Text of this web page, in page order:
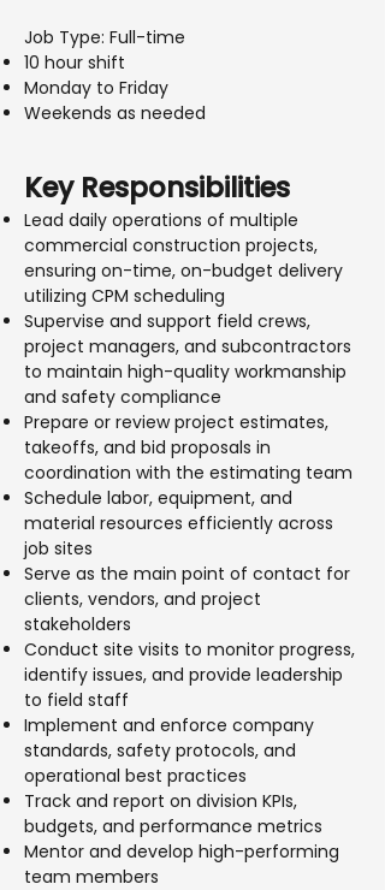
Job Type: Full-time
10 hour shift
Monday to Friday
Weekends as needed
Key Responsibilities
Lead daily operations of multiple
commercial construction projects,
ensuring on-time, on-budget delivery
utilizing CPM scheduling
Supervise and support field crews,
project managers, and subcontractors
to maintain high-quality workmanship
and safety compliance
Prepare or review project estimates,
takeoffs, and bid proposals in
coordination with the estimating team
Schedule labor, equipment, and
material resources efficiently across
job sites
Serve as the main point of contact for
clients, vendors, and project
stakeholders
Conduct site visits to monitor progress,
identify issues, and provide leadership
to field staff
Implement and enforce company
standards, safety protocols, and
operational best practices
Track and report on division KPIs,
budgets, and performance metrics
Mentor and develop high-performing
team members